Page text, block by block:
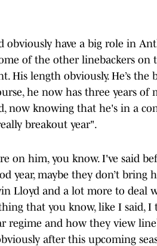
have a big role in
of the other linebackers on
His length obviously. He’s the
he now has three years of
now knowing that he's in a
breakout year".
on him, you know. I've said
year, maybe they don’t bring
Lloyd and a lot more to deal
that you know, like I said,
regime and how they view
after this upcoming